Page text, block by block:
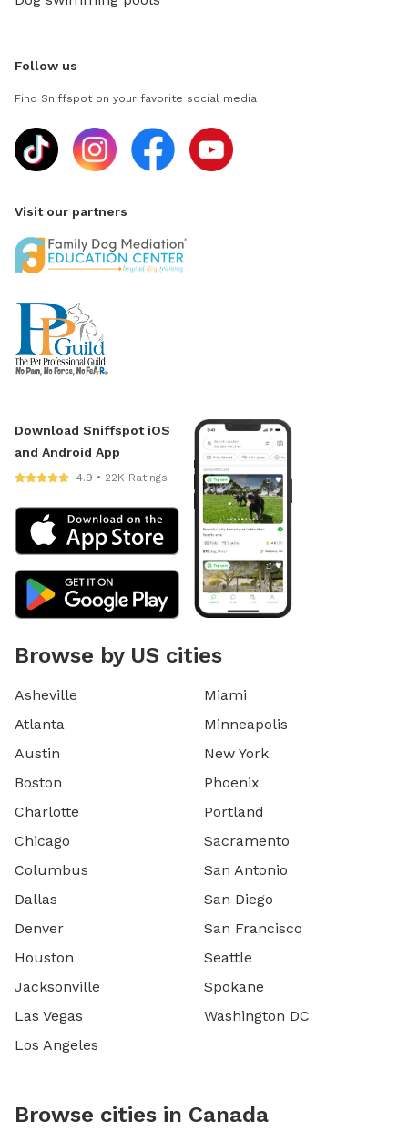
Follow us
Find Sniffspot on your favorite social media
Visit our partners
Download Sniffspot iOS
and Android App
4.9 • 22K Ratings
Browse by US cities
Asheville
Atlanta
Austin
Boston
Charlotte
Chicago
Columbus
Dallas
Denver
Houston
Jacksonville
Las Vegas
Los Angeles
Miami
Minneapolis
New York
Phoenix
Portland
Sacramento
San Antonio
San Diego
San Francisco
Seattle
Spokane
Washington DC
Browse cities in Canada